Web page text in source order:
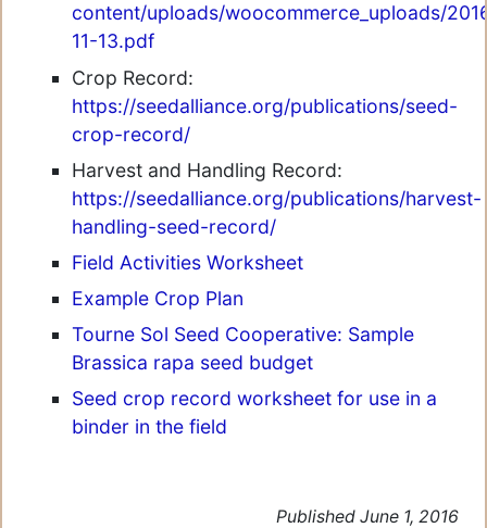
content/uploads/woocommerce_uploads/
11-13.pdf
Crop Record:
https://seedalliance.org/publications/seed-
crop-record/
Harvest and Handling Record:
https://seedalliance.org/publications/harvest-
handling-seed-record/
Field Activities Worksheet
Example Crop Plan
Tourne Sol Seed Cooperative: Sample
Brassica rapa seed budget
Seed crop record worksheet for use in a
binder in the field
Published June 1, 2016